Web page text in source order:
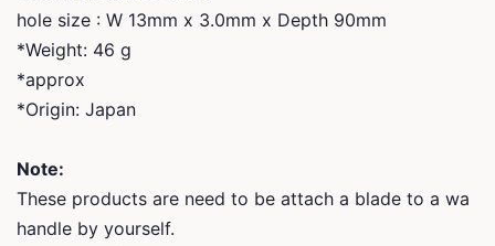
hole size : W 13mm x 3.0mm x Depth 90mm
*Weight: 46 g
*approx
*Origin: Japan
Note:
These products are need to be attach a blade to a wa
handle by yourself.